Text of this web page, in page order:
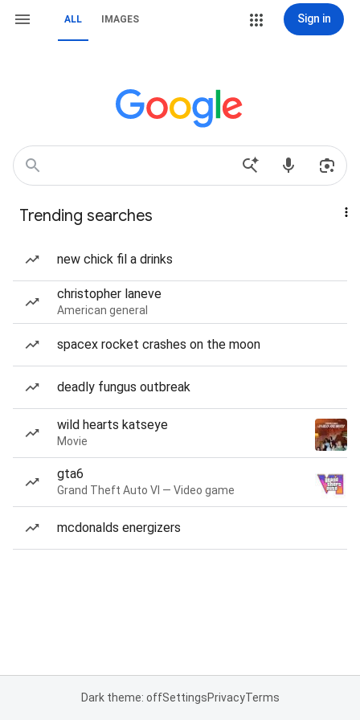
ALL IMAGES Sign in
Trending searches
new chick fil a drinks
christopher laneve
American general
spacex rocket crashes on the moon
deadly fungus outbreak
wild hearts katseye
Movie
gta6
Grand Theft Auto VI — Video game
mcdonalds energizers
Dark theme: offSettingsPrivacyTerms